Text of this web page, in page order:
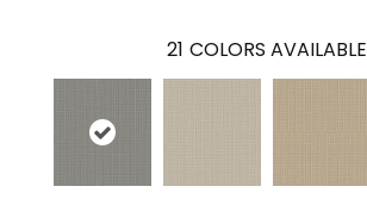
21 COLORS AVAILABLE